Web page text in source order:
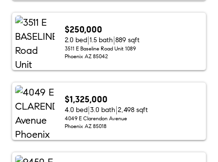
$250,000
2.0 bed 1.5 bath 889 sqft
3511 E Baseline Road Unit 1089
Phoenix AZ 85042
$1,325,000
4.0 bed 3.0 bath 2,498 sqft
4049 E Clarendon Avenue
Phoenix AZ 85018